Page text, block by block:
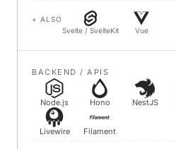
+ ALSO
Svelte / SvelteKit
Vue
BACKEND / APIS
Node.js Hono NestJS
Livewire Filament